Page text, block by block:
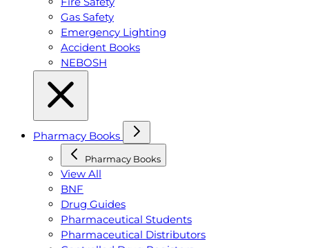
Gas Safety
Emergency Lighting
Accident Books
NEBOSH
Pharmacy Books
Pharmacy Books
View All
BNF
Drug Guides
Pharmaceutical Students
Pharmaceutical Distributors